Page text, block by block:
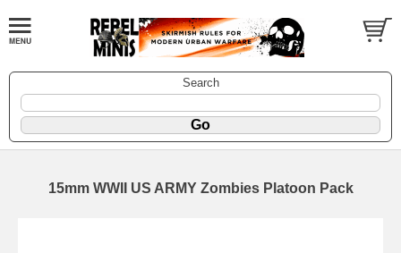
Search
15mm WWII US ARMY Zombies Platoon Pack